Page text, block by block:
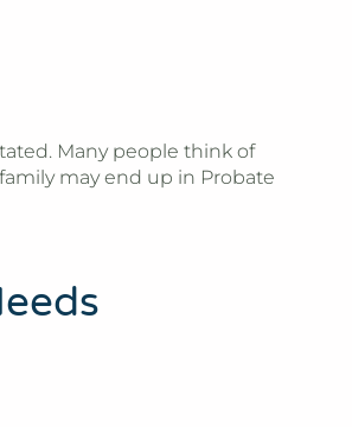
Many people think of
may end up in Probate